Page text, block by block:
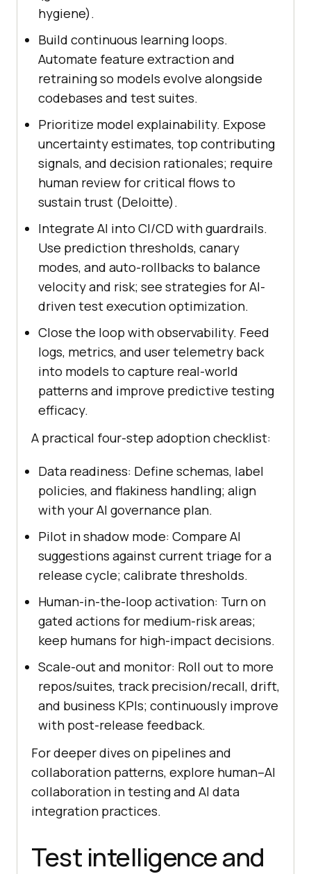
hygiene).
Build continuous learning loops.
Automate feature extraction and
retraining so models evolve alongside
codebases and test suites.
Prioritize model explainability. Expose
uncertainty estimates, top contributing
signals, and decision rationales; require
human review for critical flows to
sustain trust (Deloitte).
Integrate AI into CI/CD with guardrails.
Use prediction thresholds, canary
modes, and auto-rollbacks to balance
velocity and risk; see strategies for AI-
driven test execution optimization.
Close the loop with observability. Feed
logs, metrics, and user telemetry back
into models to capture real-world
patterns and improve predictive testing
efficacy.
A practical four-step adoption checklist:
Data readiness: Define schemas, label
policies, and flakiness handling; align
with your AI governance plan.
Pilot in shadow mode: Compare AI
suggestions against current triage for a
release cycle; calibrate thresholds.
Human-in-the-loop activation: Turn on
gated actions for medium-risk areas;
keep humans for high-impact decisions.
Scale-out and monitor: Roll out to more
repos/suites, track precision/recall, drift,
and business KPIs; continuously improve
with post-release feedback.
For deeper dives on pipelines and
collaboration patterns, explore human–AI
collaboration in testing and AI data
integration practices.
Test intelligence and